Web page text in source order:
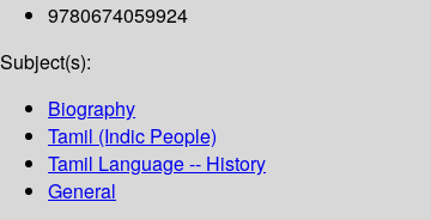
9780674059924
Subject(s):
Biography
Tamil (Indic People)
Tamil Language -- History
General